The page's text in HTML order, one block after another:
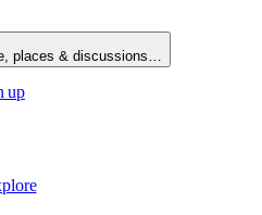
places & discussions…
up